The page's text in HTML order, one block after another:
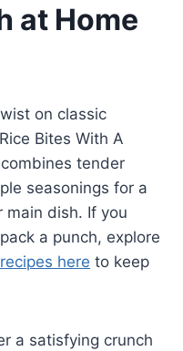
at Home
on classic
Bites With A
tender
seasonings for a
main dish. If you
a punch, explore
here to keep
a satisfying crunch